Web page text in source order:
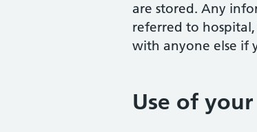
are stored. Any
referred to
with anyone else if
Use of